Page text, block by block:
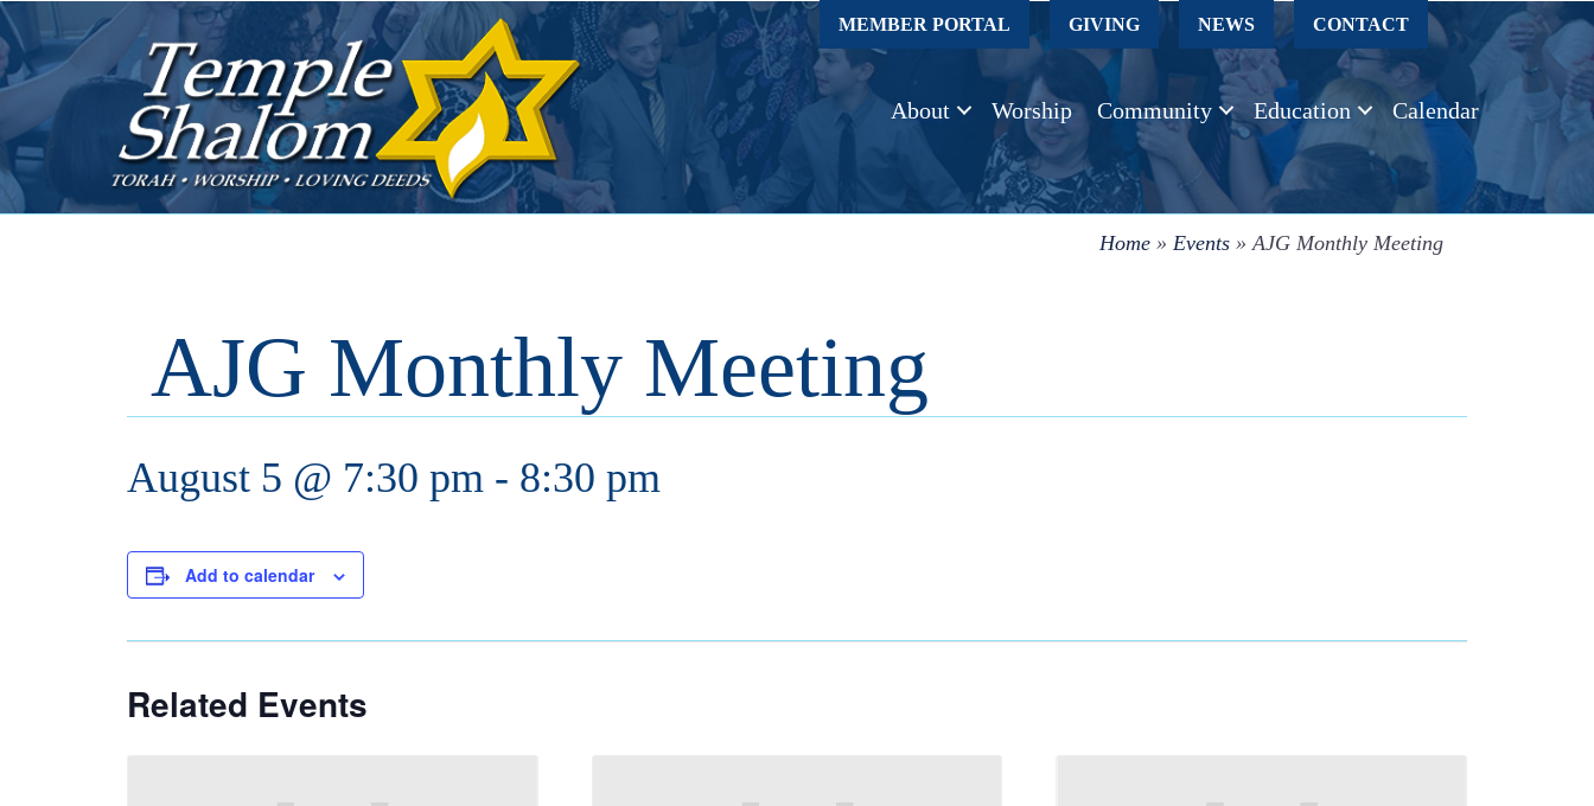
MEMBER PORTAL GIVING NEWS CONTACT
About Worship Community Education Calendar
Home » Events » AJG Monthly Meeting
AJG Monthly Meeting
August 5 @ 7:30 pm - 8:30 pm
Add to calendar
Related Events